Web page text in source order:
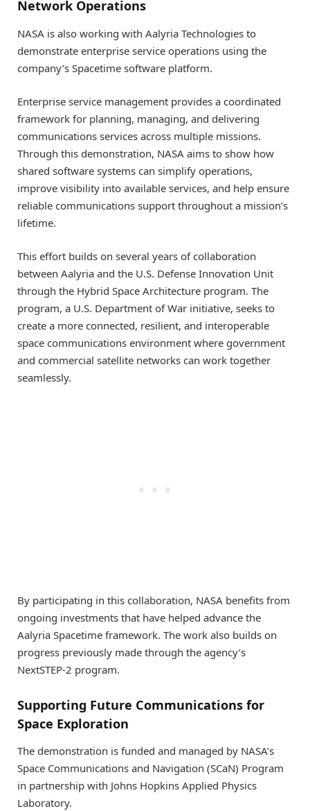
Network Operations
NASA is also working with Aalyria Technologies to
demonstrate enterprise service operations using the
company’s Spacetime software platform.
Enterprise service management provides a coordinated
framework for planning, managing, and delivering
communications services across multiple missions.
Through this demonstration, NASA aims to show how
shared software systems can simplify operations,
improve visibility into available services, and help ensure
reliable communications support throughout a mission’s
lifetime.
This effort builds on several years of collaboration
between Aalyria and the U.S. Defense Innovation Unit
through the Hybrid Space Architecture program. The
program, a U.S. Department of War initiative, seeks to
create a more connected, resilient, and interoperable
space communications environment where government
and commercial satellite networks can work together
seamlessly.
By participating in this collaboration, NASA benefits from
ongoing investments that have helped advance the
Aalyria Spacetime framework. The work also builds on
progress previously made through the agency’s
NextSTEP-2 program.
Supporting Future Communications for
Space Exploration
The demonstration is funded and managed by NASA’s
Space Communications and Navigation (SCaN) Program
in partnership with Johns Hopkins Applied Physics
Laboratory.